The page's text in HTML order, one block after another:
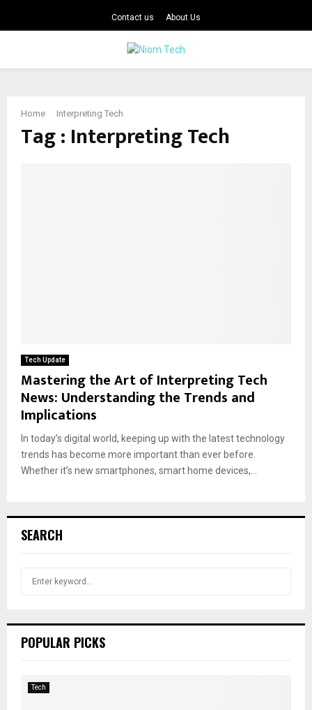
Contact us About Us
PRIMARY
MENU
Home Interpreting Tech
Tag : Interpreting Tech
Tech Update
Mastering the Art of Interpreting Tech
News: Understanding the Trends and
Implications
In today’s digital world, keeping up with the latest technology
trends has become more important than ever before.
Whether it’s new smartphones, smart home devices,...
SEARCH
hPOPULAR PICKS
Tech